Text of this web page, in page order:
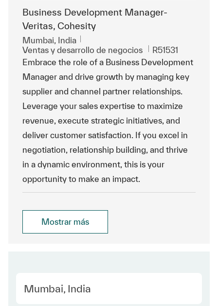
Business Development Manager-
Veritas, Cohesity
Ubicación
Mumbai, India
Categoría
Ventas y desarrollo de negocios Id. de trabajo
R51531
Embrace the role of a Business Development
Manager and drive growth by managing key
supplier and channel partner relationships.
Leverage your sales expertise to maximize
revenue, execute strategic initiatives, and
deliver customer satisfaction. If you excel in
negotiation, relationship building, and thrive
in a dynamic environment, this is your
opportunity to make an impact.
Mostrar más
Location
Mumbai, India